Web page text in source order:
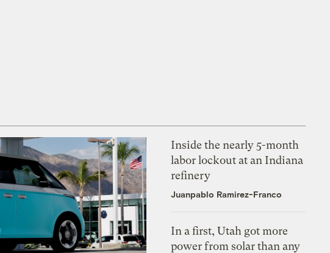
Inside the nearly 5-month
labor lockout at an Indiana
refinery
Juanpablo Ramirez-Franco
In a first, Utah got more
power from solar than any